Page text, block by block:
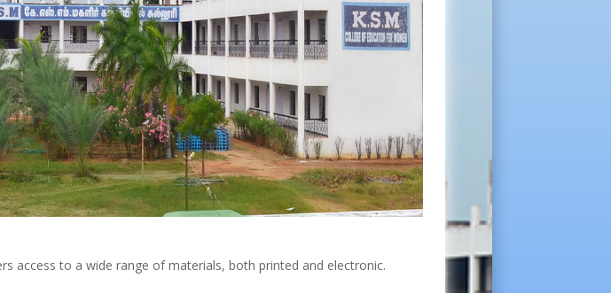
access to a wide range of materials, both printed and electronic.